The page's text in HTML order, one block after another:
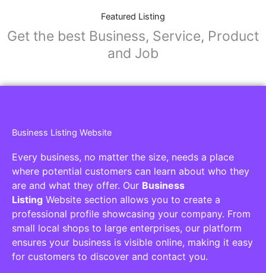
Featured Listing
Get the best Business, Service, Product
and Job
Business Listing Website
Every business, no matter the size, needs a place
where potential customers can learn about who they
are and what they offer. Our Business
Listing Website section allows you to create a
professional profile showcasing your company. From
small local shops to large enterprises, our platform
ensures your business is visible online, making it easy
for customers to discover and contact you.